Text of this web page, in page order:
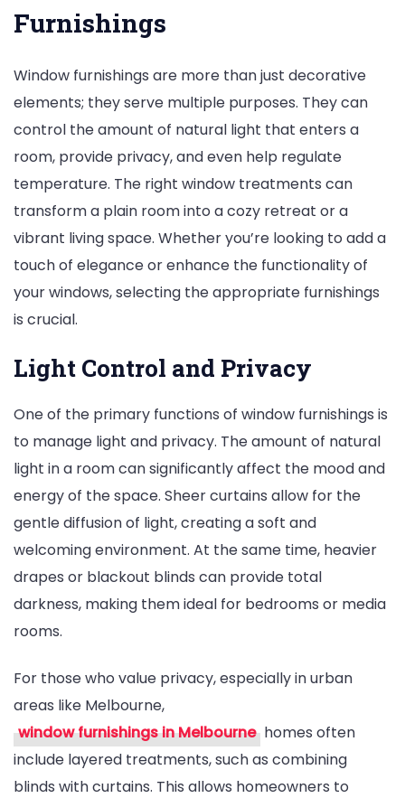
Furnishings
Window furnishings are more than just decorative
elements; they serve multiple purposes. They can
control the amount of natural light that enters a
room, provide privacy, and even help regulate
temperature. The right window treatments can
transform a plain room into a cozy retreat or a
vibrant living space. Whether you’re looking to add a
touch of elegance or enhance the functionality of
your windows, selecting the appropriate furnishings
is crucial.
Light Control and Privacy
One of the primary functions of window furnishings is
to manage light and privacy. The amount of natural
light in a room can significantly affect the mood and
energy of the space. Sheer curtains allow for the
gentle diffusion of light, creating a soft and
welcoming environment. At the same time, heavier
drapes or blackout blinds can provide total
darkness, making them ideal for bedrooms or media
rooms.
For those who value privacy, especially in urban
areas like Melbourne,
window furnishings in Melbourne homes often
include layered treatments, such as combining
blinds with curtains. This allows homeowners to